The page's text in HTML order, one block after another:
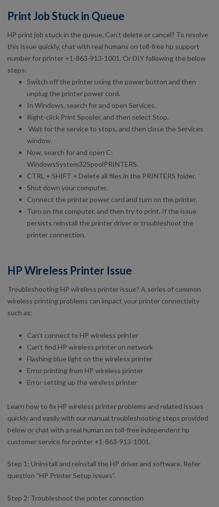
Print Job Stuck in Queue
HP print job stuck in the queue. Can’t delete or cancel? To resolve
this issue quickly, chat with real humans on toll-free hp support
number for printer +1-863-913-1001. Or DIY following the below
steps:
Switch off the printer using the power button and then
unplug the printer power cord.
In Windows, search for and open Services.
Right-click Print Spooler, and then select Stop.
Wait for the service to stops, and then close the Services
window.
Now, search for and open C:
WindowsSystem32SpoolPRINTERS.
CTRL + SHIFT + Delete all files in the PRINTERS folder.
Shut down your computer.
Connect the printer power cord and turn on the printer.
Turn on the computer, and then try to print. If the issue
persists reinstall the printer driver or troubleshoot the
printer connection.
HP Wireless Printer Issue
Troubleshooting HP wireless printer issue? A series of common
wireless printing problems can impact your printer connectivity
such as:
Can’t connect to HP wireless printer
Can’t find HP wireless printer on network
Flashing blue light on the wireless printer
Error printing from HP wireless printer
Error setting up the wireless printer
Learn how to fix HP wireless printer problems and related issues
quickly and easily with our manual troubleshooting steps provided
below or chat with a real human on toll-free independent hp
customer service for printer +1-863-913-1001.
Step 1: Uninstall and reinstall the HP driver and software. Refer
question “HP Printer Setup issues”.
Step 2: Troubleshoot the printer connection